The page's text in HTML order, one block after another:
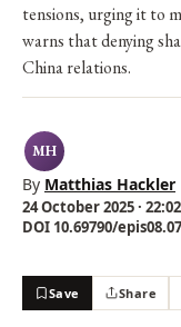
tensions, urging it to
warns that denying
China relations.
MH
By Matthias Hackler
24 October 2025 ·
DOI 10.69790/
Save Share